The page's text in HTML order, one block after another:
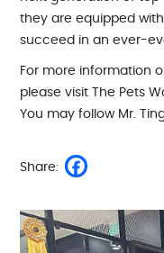
they are equipped
succeed in an ever-
For more information
please visit The Pets
You may follow Mr.
Share: